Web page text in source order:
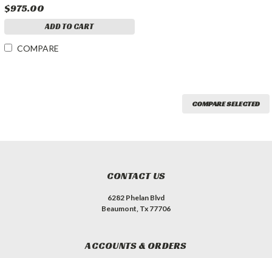
$975.00
ADD TO CART
COMPARE
COMPARE SELECTED
CONTACT US
6282 Phelan Blvd
Beaumont, Tx 77706
ACCOUNTS & ORDERS